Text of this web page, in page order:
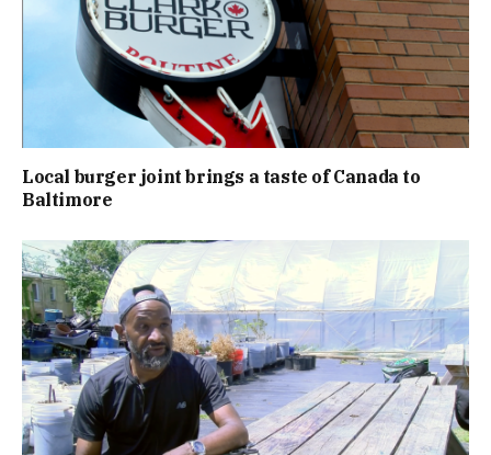
Local burger joint brings a taste of Canada to
Baltimore